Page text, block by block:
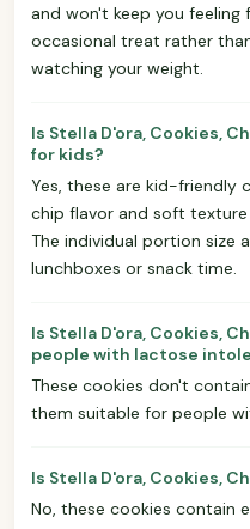
and won't keep you feeling
occasional treat rather
watching your weight.
Is Stella D'ora, Cookies,
for kids?
Yes, these are kid-friendly
chip flavor and soft
The individual portion size
lunchboxes or snack time.
Is Stella D'ora, Cookies,
people with lactose
These cookies don't
them suitable for people
Is Stella D'ora, Cookies,
No, these cookies contain